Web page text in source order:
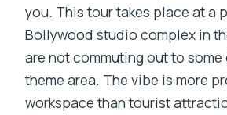
you. This tour takes place at a
Bollywood studio complex in
are not commuting out to
theme area. The vibe is more
workspace than tourist